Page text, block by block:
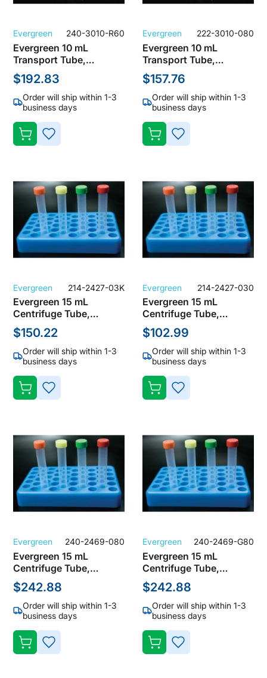
Evergreen 240-3010-R60
Evergreen 10 mL
Transport Tube,
Polypropylene, Clear
with Yellow Screw Cap
(Pack of 1000)
$192.83
Order will ship within 1-3
business days
ADD
WISH
LIST
Evergreen 222-3010-080
Evergreen 10 mL
Transport Tube,
Polypropylene, Sterile,
Clear with Natural
Screw Cap (Pack of
500)
$157.76
Order will ship within 1-3
business days
ADD
WISH
LIST
Evergreen 214-2427-03K
Evergreen 15 mL
Centrifuge Tube,
Polypropylene, Natural,
No Cap, Not Sterile
(Bulk Case of 1000
Tubes)
$150.22
Order will ship within 1-3
business days
ADD
WISH
LIST
Evergreen 214-2427-030
Evergreen 15 mL
Centrifuge Tube,
Polypropylene, Natural,
No Cap, Not Sterile
(Bulk Case of 500
Tubes)
$102.99
Order will ship within 1-3
business days
ADD
WISH
LIST
Evergreen 240-2469-080
Evergreen 15 mL
Centrifuge Tube,
Polypropylene, Natural,
Screw Cap, Not Sterile
(Bulk Case of 1000
Tubes)
$242.88
Order will ship within 1-3
business days
ADD
Evergreen 240-2469-G80
Evergreen 15 mL
Centrifuge Tube,
Polypropylene, Natural,
Screw Cap, Not Sterile
(Bulk Case of 1000
Tubes)
$242.88
Order will ship within 1-3
business days
ADD